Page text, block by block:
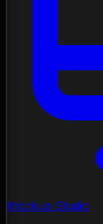
Mockup Studio